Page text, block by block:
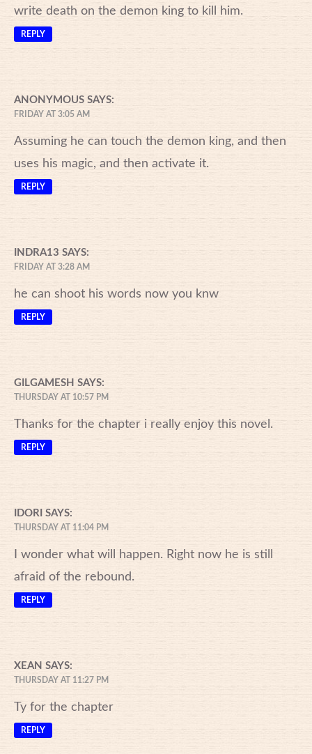
write death on the demon king to kill him.
REPLY
ANONYMOUS SAYS:
FRIDAY AT 3:05 AM
Assuming he can touch the demon king, and then
uses his magic, and then activate it.
REPLY
INDRA13 SAYS:
FRIDAY AT 3:28 AM
he can shoot his words now you knw
REPLY
GILGAMESH SAYS:
THURSDAY AT 10:57 PM
Thanks for the chapter i really enjoy this novel.
REPLY
IDORI SAYS:
THURSDAY AT 11:04 PM
I wonder what will happen. Right now he is still
afraid of the rebound.
REPLY
XEAN SAYS:
THURSDAY AT 11:27 PM
Ty for the chapter
REPLY